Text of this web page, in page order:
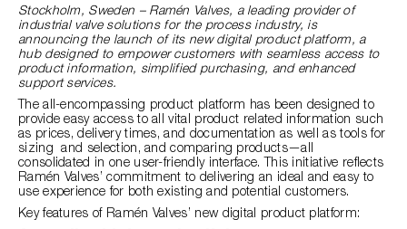
Stockholm, Sweden – Ramén Valves, a leading provider of
industrial valve solutions for the process industry, is
announcing the launch of its new digital product platform, a
hub designed to empower customers with seamless access to
product information, simplified purchasing, and enhanced
support services.
The all-encompassing product platform has been designed to
provide easy access to all vital product related information such
as prices, delivery times, and documentation as well as tools for
sizing and selection, and comparing products—all
consolidated in one user-friendly interface. This initiative reflects
Ramén Valves’ commitment to delivering an ideal and easy to
use experience for both existing and potential customers.
Key features of Ramén Valves’ new digital product platform: